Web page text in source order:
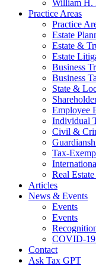
William H.
Practice Areas
Practice
Estate
Estate &
Estate
Business
Business
State &
Employee
Individual
Civil &
Tax-
Real
Articles
News & Events
Events
Events
COVID-19
Contact
Ask Tax GPT